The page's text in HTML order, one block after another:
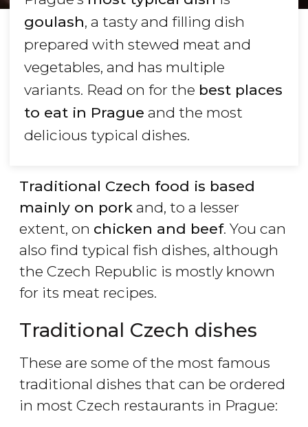
goulash, a tasty and filling dish
prepared with stewed meat and
vegetables, and has multiple
variants. Read on for the best places
to eat in Prague and the most
delicious typical dishes.
Traditional Czech food is based
mainly on pork and, to a lesser
extent, on chicken and beef. You can
also find typical fish dishes, although
the Czech Republic is mostly known
for its meat recipes.
Traditional Czech dishes
These are some of the most famous
traditional dishes that can be ordered
in most Czech restaurants in Prague: